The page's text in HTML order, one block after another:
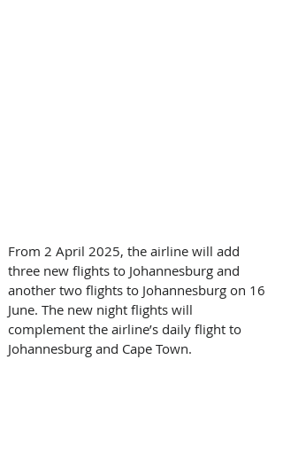
From 2 April 2025, the airline will add
three new flights to Johannesburg and
another two flights to Johannesburg on 16
June. The new night flights will
complement the airline’s daily flight to
Johannesburg and Cape Town.